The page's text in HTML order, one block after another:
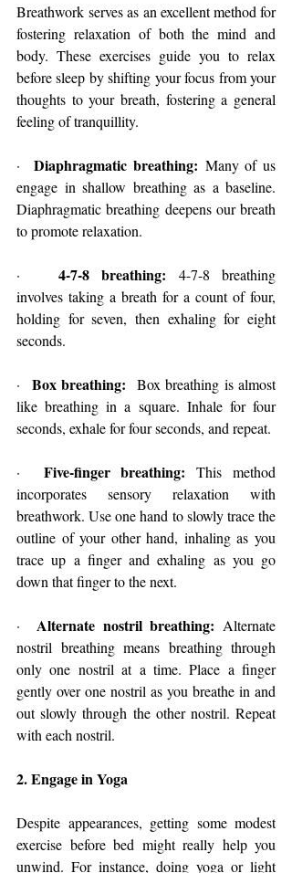
Breathwork serves as an excellent method for
fostering relaxation of both the mind and
body. These exercises guide you to relax
before sleep by shifting your focus from your
thoughts to your breath, fostering a general
feeling of tranquillity.
· Diaphragmatic breathing: Many of us
engage in shallow breathing as a baseline.
Diaphragmatic breathing deepens our breath
to promote relaxation.
· 4-7-8 breathing: 4-7-8 breathing
involves taking a breath for a count of four,
holding for seven, then exhaling for eight
seconds.
· Box breathing: Box breathing is almost
like breathing in a square. Inhale for four
seconds, exhale for four seconds, and repeat.
· Five-finger breathing: This method
incorporates sensory relaxation with
breathwork. Use one hand to slowly trace the
outline of your other hand, inhaling as you
trace up a finger and exhaling as you go
down that finger to the next.
· Alternate nostril breathing: Alternate
nostril breathing means breathing through
only one nostril at a time. Place a finger
gently over one nostril as you breathe in and
out slowly through the other nostril. Repeat
with each nostril.
2. Engage in Yoga
Despite appearances, getting some modest
exercise before bed might really help you
unwind. For instance, doing yoga or light